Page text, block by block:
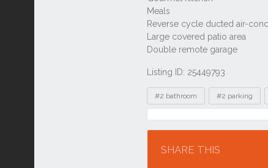
Listing ID: 25449793
Tags
#2 bathroom #2 parking
Location
SHARE THIS